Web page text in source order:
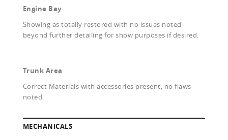
Engine Bay
Showing as totally restored with no issues noted
beyond further detailing for show purposes if desired.
Trunk Area
Correct Materials with accessories present, no flaws
noted.
MECHANICALS